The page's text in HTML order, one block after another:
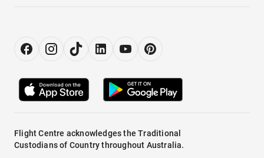
Flight Centre acknowledges the Traditional
Custodians of Country throughout Australia.